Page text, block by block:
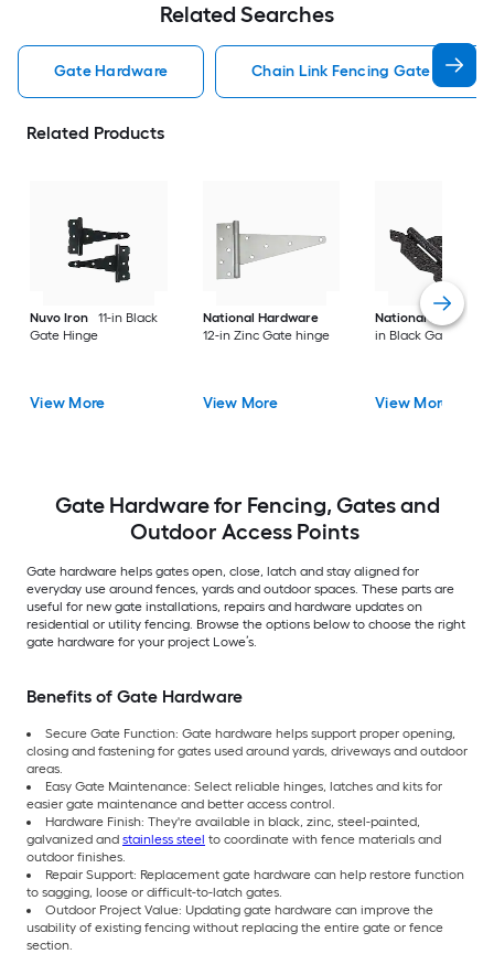
Related Searches
Gate Hardware Chain Link Fencing Gate
Related Products
Nuvo Iron
11-in Black
Gate Hinge
View More
National Hardware
12-in Zinc Gate hinge
View More
National Hardware
in Black Gate hinge
View More
Gate Hardware for Fencing, Gates and
Outdoor Access Points
Gate hardware helps gates open, close, latch and stay aligned for
everyday use around fences, yards and outdoor spaces. These parts are
useful for new gate installations, repairs and hardware updates on
residential or utility fencing. Browse the options below to choose the right
gate hardware for your project Lowe’s.
Benefits of Gate Hardware
Secure Gate Function: Gate hardware helps support proper opening,
closing and fastening for gates used around yards, driveways and outdoor
areas.
Easy Gate Maintenance: Select reliable hinges, latches and kits for
easier gate maintenance and better access control.
Hardware Finish: They're available in black, zinc, steel-painted,
galvanized and stainless steel to coordinate with fence materials and
outdoor finishes.
Repair Support: Replacement gate hardware can help restore function
to sagging, loose or difficult-to-latch gates.
Outdoor Project Value: Updating gate hardware can improve the
usability of existing fencing without replacing the entire gate or fence
section.